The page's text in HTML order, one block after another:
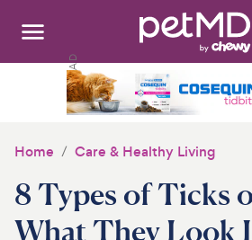
Search:
Medications
Home Care & Healthy Living
8 Types of Ticks
What They Look